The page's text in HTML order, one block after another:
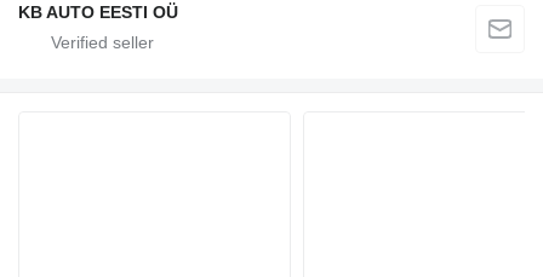
KB AUTO EESTI OÜ